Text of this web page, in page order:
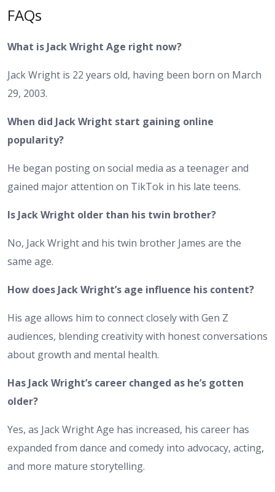
FAQs
What is Jack Wright Age right now?
Jack Wright is 22 years old, having been born on March
29, 2003.
When did Jack Wright start gaining online
popularity?
He began posting on social media as a teenager and
gained major attention on TikTok in his late teens.
Is Jack Wright older than his twin brother?
No, Jack Wright and his twin brother James are the
same age.
How does Jack Wright’s age influence his content?
His age allows him to connect closely with Gen Z
audiences, blending creativity with honest conversations
about growth and mental health.
Has Jack Wright’s career changed as he’s gotten
older?
Yes, as Jack Wright Age has increased, his career has
expanded from dance and comedy into advocacy, acting,
and more mature storytelling.